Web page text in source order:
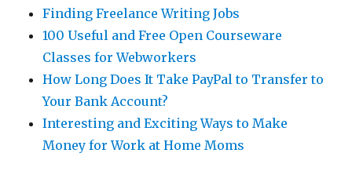
Finding Freelance Writing Jobs
100 Useful and Free Open Courseware
Classes for Webworkers
How Long Does It Take PayPal to Transfer to
Your Bank Account?
Interesting and Exciting Ways to Make
Money for Work at Home Moms